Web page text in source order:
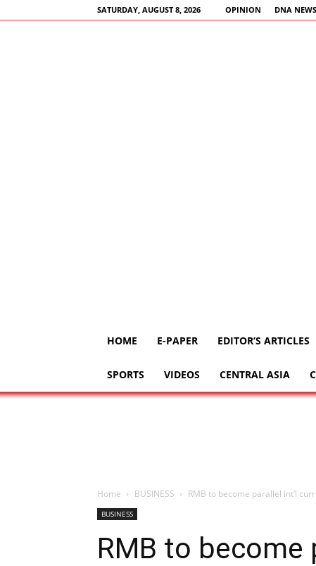
SATURDAY, AUGUST 8, 2026 OPINION DNA
HOME E-PAPER EDITOR’S ARTICLES
SPORTS VIDEOS CENTRAL ASIA
Home BUSINESS RMB to become parallel int’l
BUSINESS
RMB to become